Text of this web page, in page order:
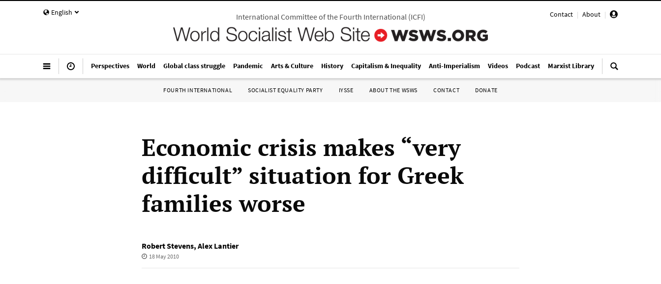
English Contact | About |
International Committee of the Fourth International(ICFI)
Perspectives World Global class struggle Pandemic Arts & Culture History Capitalism & Inequality Anti-Imperialism Videos Podcast Marxist Library
FOURTH INTERNATIONAL SOCIALIST EQUALITY PARTY IYSSE ABOUT THE WSWS CONTACT DONATE
Economic crisis makes “very
difficult” situation for Greek
families worse
Robert Stevens, Alex Lantier
18 May 2010